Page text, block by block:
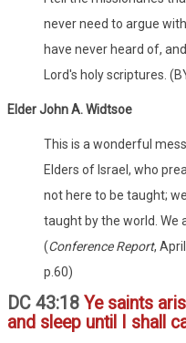
never need to argue
have never heard of,
Lord's holy scriptures.
Elder John A. Widtsoe
This is a wonderful
Elders of Israel, who
not here to be taught;
taught by the world. We
(Conference Report,
p.60)
DC 43:18 Ye saints
and sleep until I shall